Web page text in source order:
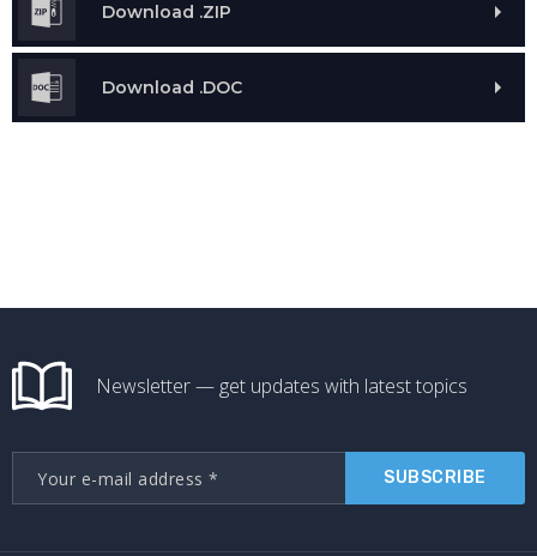
Download .ZIP
Download .DOC
Newsletter — get updates with latest topics
SUBSCRIBE